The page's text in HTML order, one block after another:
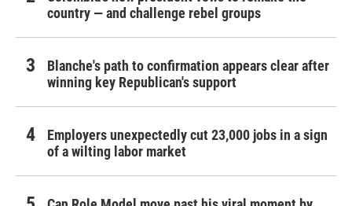
country — and challenge rebel groups
Blanche's path to confirmation appears clear after
winning key Republican's support
Employers unexpectedly cut 23,000 jobs in a sign
of a wilting labor market